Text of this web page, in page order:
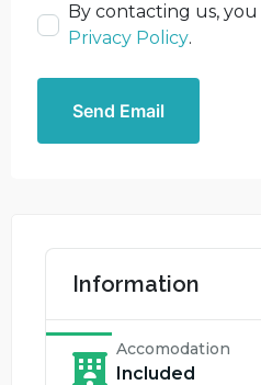
By contacting us,
Privacy Policy.
Send Email
Information
Accomodation
Included